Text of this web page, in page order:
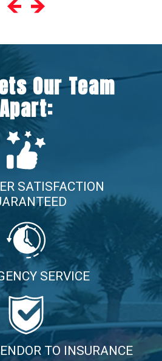
Our Team
SATISFACTION
SERVICE
TO INSURANCE